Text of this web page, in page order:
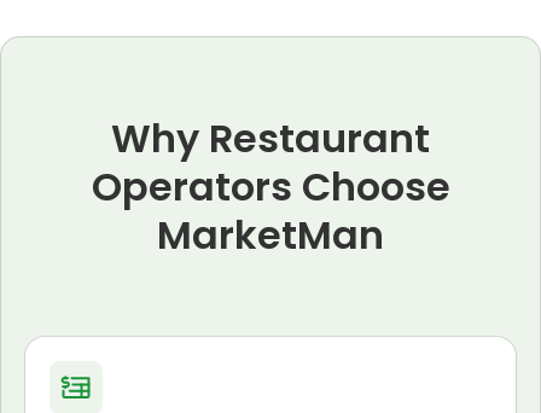
Why Restaurant
Operators Choose
MarketMan